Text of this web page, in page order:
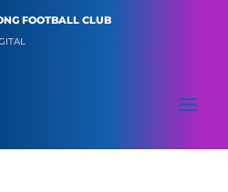
FOOTBALL CLUB